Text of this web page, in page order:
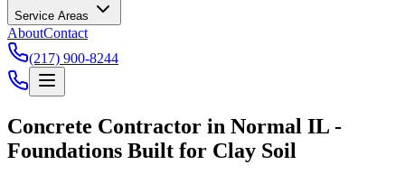
Service Areas
AboutContact
(217) 900-8244
Concrete Contractor in Normal IL -
Foundations Built for Clay Soil